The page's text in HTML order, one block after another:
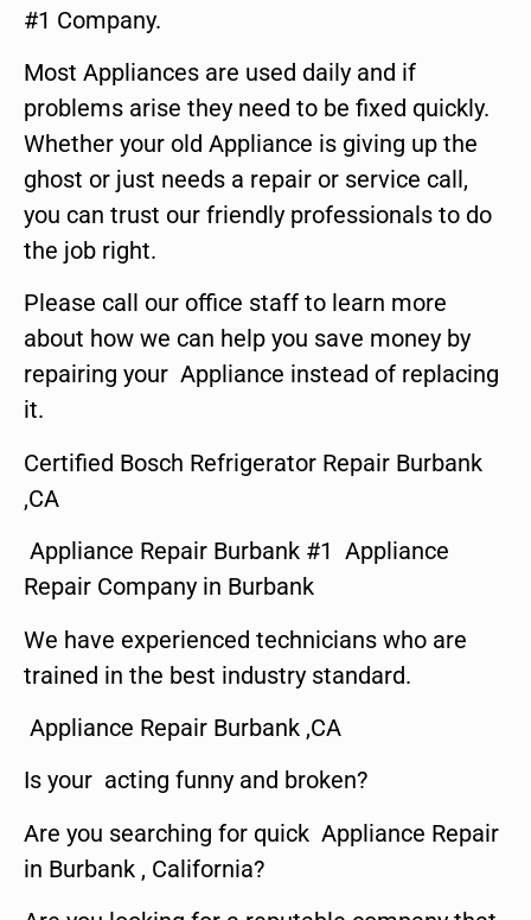
#1 Company.
Most Appliances are used daily and if
problems arise they need to be fixed quickly.
Whether your old Appliance is giving up the
ghost or just needs a repair or service call,
you can trust our friendly professionals to do
the job right.
Please call our office staff to learn more
about how we can help you save money by
repairing your Appliance instead of replacing
it.
Certified Bosch Refrigerator Repair Burbank
,CA
Appliance Repair Burbank #1 Appliance
Repair Company in Burbank
We have experienced technicians who are
trained in the best industry standard.
Appliance Repair Burbank ,CA
Is your acting funny and broken?
Are you searching for quick Appliance Repair
in Burbank , California?